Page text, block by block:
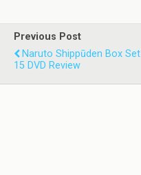
Previous Post
Naruto Shippūden Box Set
15 DVD Review